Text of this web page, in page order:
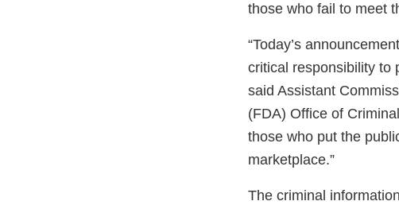
those who fail to meet
“Today’s
critical responsibility to
said Assistant
(FDA) Office of
those who put the
marketplace.”
The criminal